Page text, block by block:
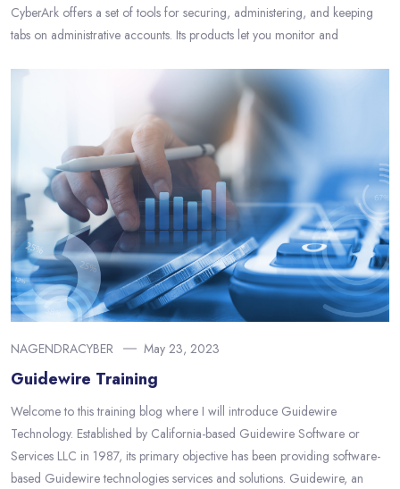
CyberArk offers a set of tools for securing, administering, and keeping
tabs on administrative accounts. Its products let you monitor and
NAGENDRACYBER May 23, 2023
Guidewire Training
Welcome to this training blog where I will introduce Guidewire
Technology. Established by California-based Guidewire Software or
Services LLC in 1987, its primary objective has been providing software-
based Guidewire technologies services and solutions. Guidewire, an